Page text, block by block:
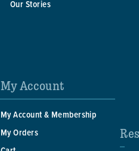
Our Stories
My Account
My Account & Membership
My Orders